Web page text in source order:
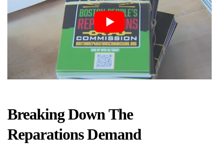
Breaking Down The
Reparations Demand